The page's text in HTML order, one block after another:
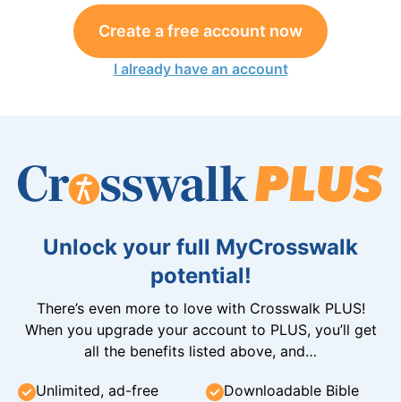
Create a free account now
I already have an account
Unlock your full MyCrosswalk
potential!
There’s even more to love with Crosswalk PLUS!
When you upgrade your account to PLUS, you’ll get
all the benefits listed above, and…
Unlimited, ad-free
Downloadable Bible